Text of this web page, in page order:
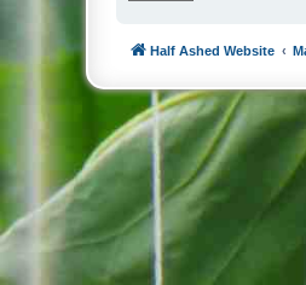
Half Ashed Website